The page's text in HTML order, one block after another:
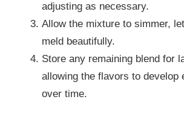
adjusting as necessary.
Allow the mixture to simmer,
meld beautifully.
Store any remaining blend for
allowing the flavors to develop
over time.